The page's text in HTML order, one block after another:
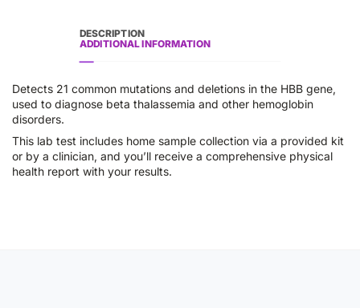
DESCRIPTION
ADDITIONAL INFORMATION
Detects 21 common mutations and deletions in the HBB gene,
used to diagnose beta thalassemia and other hemoglobin
disorders.
This lab test includes home sample collection via a provided kit
or by a clinician, and you’ll receive a comprehensive physical
health report with your results.